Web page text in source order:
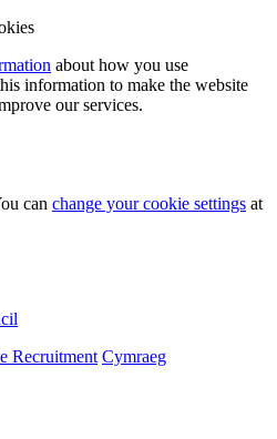
about how you use
information to make the website
our services.
can change your cookie settings at
Recruitment Cymraeg